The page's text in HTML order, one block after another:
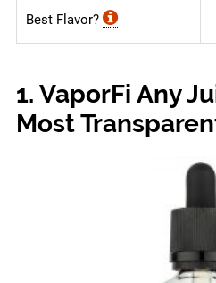
Best Flavor?
1. VaporFi Any
Most